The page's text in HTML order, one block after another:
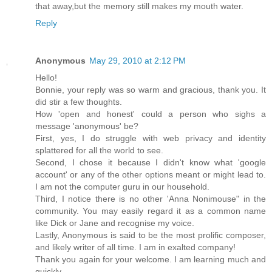
that away,but the memory still makes my mouth water.
Reply
Anonymous May 29, 2010 at 2:12 PM
Hello!
Bonnie, your reply was so warm and gracious, thank you. It
did stir a few thoughts.
How 'open and honest' could a person who sighs a
message 'anonymous' be?
First, yes, I do struggle with web privacy and identity
splattered for all the world to see.
Second, I chose it because I didn't know what 'google
account' or any of the other options meant or might lead to.
I am not the computer guru in our household.
Third, I notice there is no other 'Anna Nonimouse" in the
community. You may easily regard it as a common name
like Dick or Jane and recognise my voice.
Lastly, Anonymous is said to be the most prolific composer,
and likely writer of all time. I am in exalted company!
Thank you again for your welcome. I am learning much and